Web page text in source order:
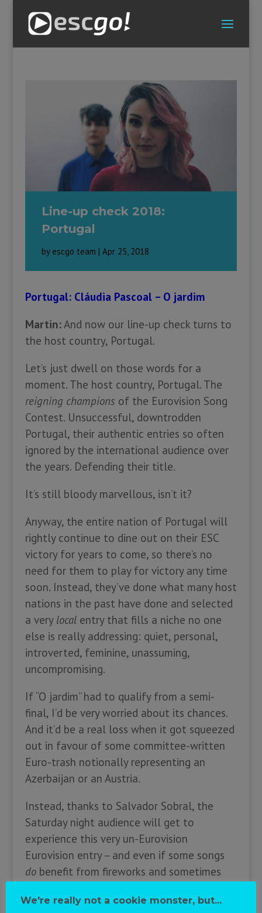
Line-up check 2018:
Portugal
by escgo team |Apr 25, 2018
Portugal: Cláudia Pascoal – O jardim
Martin:And now our line-up check turns to
the host country, Portugal.
Let’s just dwell on those words for a
moment. The host country, Portugal. The
reigning champions of the Eurovision Song
Contest. Unsuccessful, downtrodden
Portugal, their authentic entries so often
ignored by the international audience over
the years. Defending their title.
It’s still bloody marvellous, isn’t it?
Anyway, the entire nation of Portugal will
rightly continue to dine out on their ESC
victory for years to come, so there’s no
need for them to play for victory any time
soon. Instead, they’ve done what many host
nations in the past have done and selected
a very localentry that fills a niche no one
else is really addressing: quiet, personal,
introverted, feminine, unassuming,
uncompromising.
If “O jardim” had to qualify from a semi-
final, I’d be very worried about its chances.
And it’d be a real loss when it got squeezed
out in favour of some committee-written
Euro-trash notionally representing an
Azerbaijan or an Austria.
Instead, thanks to Salvador Sobral, the
Saturday night audience will get to
experience this very un-Eurovision
Eurovision entry – and even if some songs
dobenefit from fireworks and sometimes
be thankful for this particular oasis of
We're really not a cookie monster, but...